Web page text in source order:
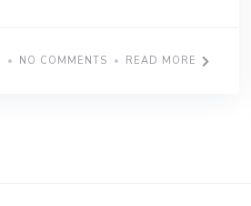
NO COMMENTS READ MORE